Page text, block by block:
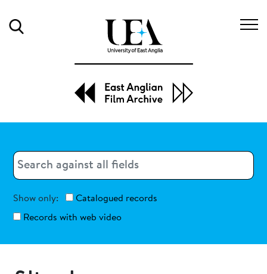
Search
Show only:
Catalogued records
Records with web video